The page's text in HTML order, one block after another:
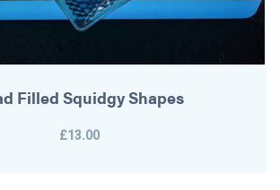
Filled Squidgy Shapes
£13.00